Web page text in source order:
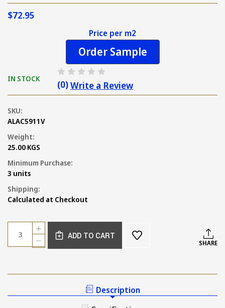
$72.95
Price per m2
Order Sample
IN STOCK
(0)Write a Review
SKU:
ALAC5911V
Weight:
25.00 KGS
Minimum Purchase:
3 units
Shipping:
Calculated at Checkout
Current
Stock:
Quantity:
DECREASE
QUANTITY
RUST
WALL
INCREASE
QUANTITY
OF
TERRACOTTA
ADD TO CART
SHARE
Description